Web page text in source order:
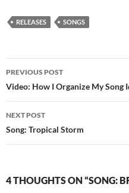
RELEASES SONGS
Post
navigation
PREVIOUS POST
Video: How I Organize My Song
NEXT POST
Song: Tropical Storm
4 THOUGHTS ON “SONG: